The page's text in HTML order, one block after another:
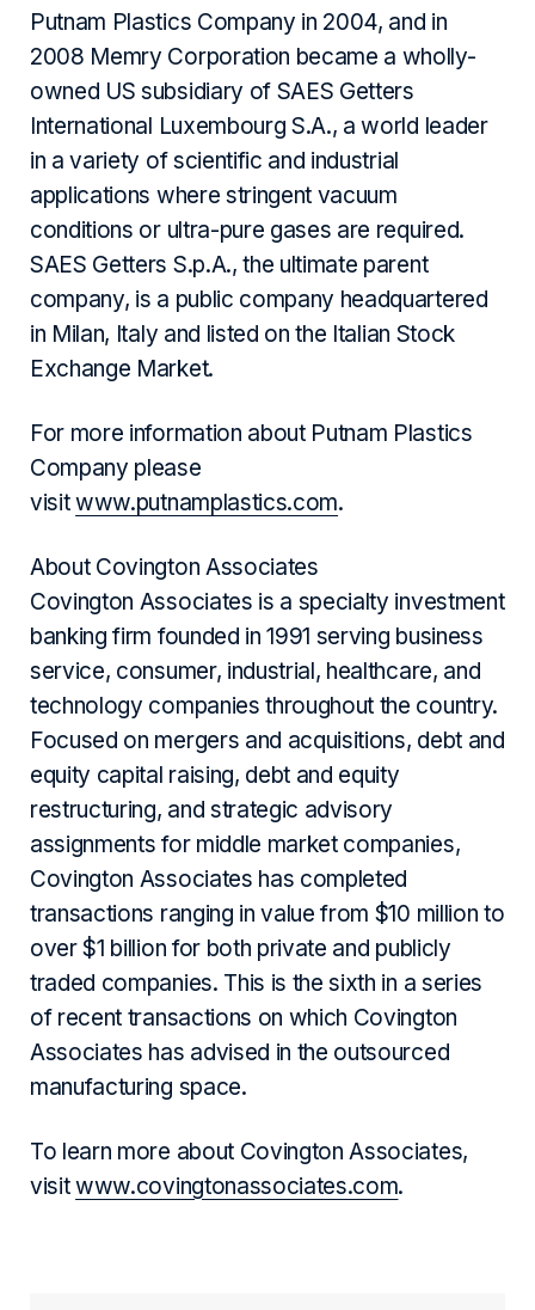
Putnam Plastics Company in 2004, and in
2008 Memry Corporation became a wholly-
owned US subsidiary of SAES Getters
International Luxembourg S.A., a world leader
in a variety of scientific and industrial
applications where stringent vacuum
conditions or ultra-pure gases are required.
SAES Getters S.p.A., the ultimate parent
company, is a public company headquartered
in Milan, Italy and listed on the Italian Stock
Exchange Market.
For more information about Putnam Plastics
Company please
visit www.putnamplastics.com.
About Covington Associates
Covington Associates is a specialty investment
banking firm founded in 1991 serving business
service, consumer, industrial, healthcare, and
technology companies throughout the country.
Focused on mergers and acquisitions, debt and
equity capital raising, debt and equity
restructuring, and strategic advisory
assignments for middle market companies,
Covington Associates has completed
transactions ranging in value from $10 million to
over $1 billion for both private and publicly
traded companies. This is the sixth in a series
of recent transactions on which Covington
Associates has advised in the outsourced
manufacturing space.
To learn more about Covington Associates,
visit www.covingtonassociates.com.